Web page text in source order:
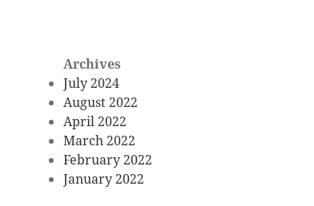
Archives
July 2024
August 2022
April 2022
March 2022
February 2022
January 2022